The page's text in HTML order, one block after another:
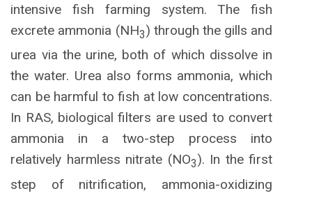
intensive fish farming system. The fish
excrete ammonia (NH3) through the gills and
urea via the urine, both of which dissolve in
the water. Urea also forms ammonia, which
can be harmful to fish at low concentrations.
In RAS, biological filters are used to convert
ammonia in a two-step process into
relatively harmless nitrate (NO3). In the first
step of nitrification, ammonia-oxidizing